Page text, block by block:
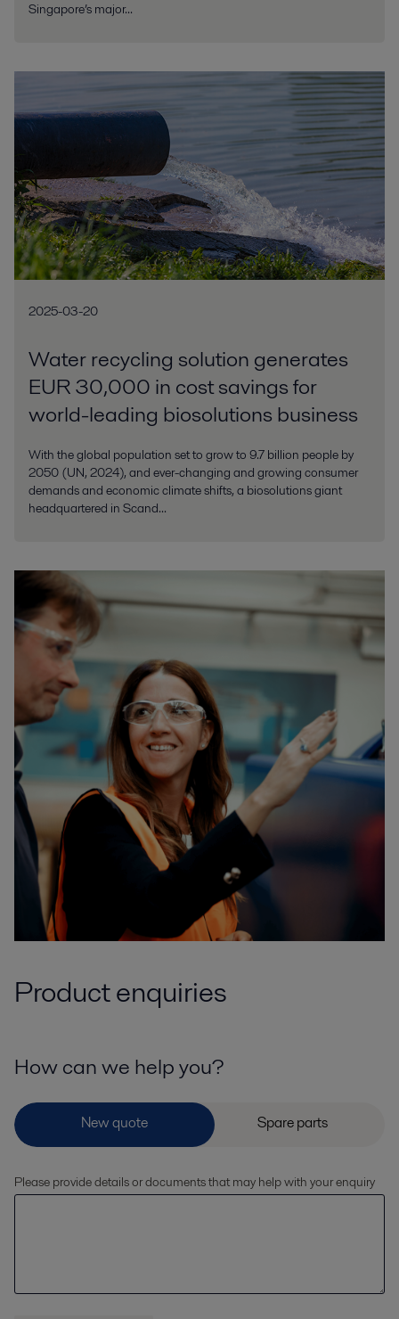
Singapore’s major...
2025-03-20
Water recycling solution generates
EUR 30,000 in cost savings for
world-leading biosolutions business
With the global population set to grow to 9.7 billion people by
2050 (UN, 2024), and ever-changing and growing consumer
demands and economic climate shifts, a biosolutions giant
headquartered in Scand...
Product enquiries
How can we help you?
Please provide details or documents that may help with your enquiry